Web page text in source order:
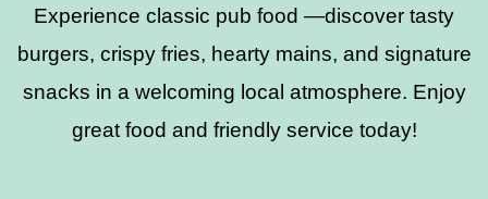
Experience classic pub food —discover tasty
burgers, crispy fries, hearty mains, and signature
snacks in a welcoming local atmosphere. Enjoy
great food and friendly service today!